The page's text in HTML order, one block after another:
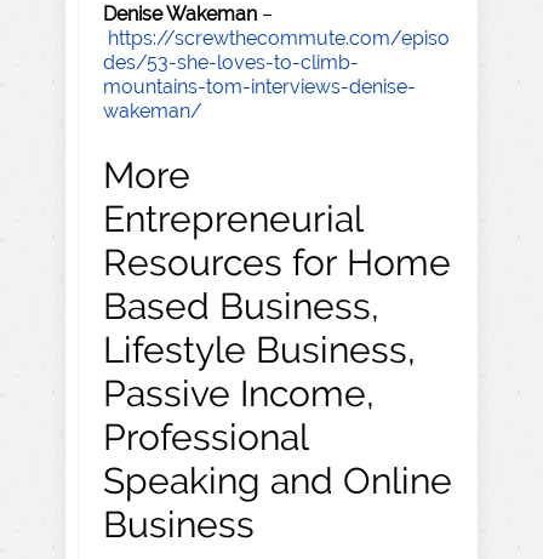
Denise Wakeman –
https://screwthecommute.com/episo
des/53-she-loves-to-climb-
mountains-tom-interviews-denise-
wakeman/
More
Entrepreneurial
Resources for Home
Based Business,
Lifestyle Business,
Passive Income,
Professional
Speaking and Online
Business